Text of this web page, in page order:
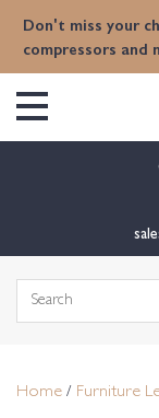
Don't miss your
compressors and
Search
Home / Furniture